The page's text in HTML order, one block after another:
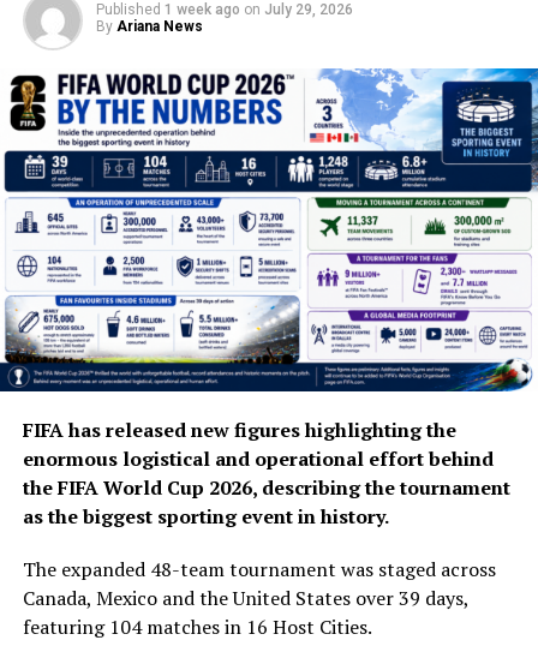
Published 1 week ago on July 29, 2026
By Ariana News
FIFA has released new figures highlighting the
enormous logistical and operational effort behind
the FIFA World Cup 2026, describing the tournament
as the biggest sporting event in history.
The expanded 48-team tournament was staged across
Canada, Mexico and the United States over 39 days,
featuring 104 matches in 16 Host Cities.